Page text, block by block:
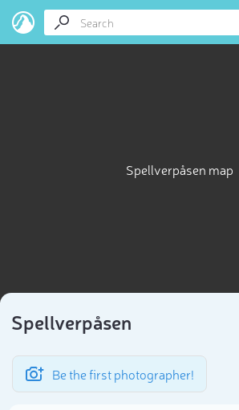
Spellverpåsen map
Spellverpåsen
Be the first photographer!